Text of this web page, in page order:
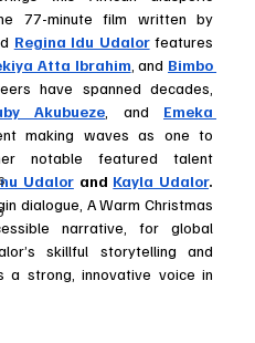
Regina Idu Udalor features
Atta Ibrahim , and Bimbo
have spanned decades,
Akubueze , and Emeka
making waves as one to
notable featured talent
Udalor and Kayla Udalor
dialogue, A Warm Christmas
narrative, for global
skillful storytelling and
a strong, innovative voice in